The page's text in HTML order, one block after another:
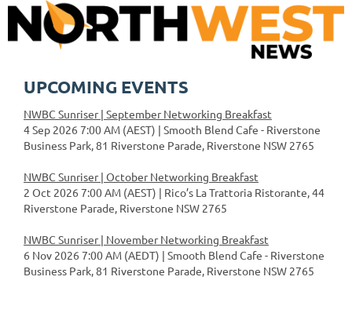
UPCOMING EVENTS
NWBC Sunriser | September Networking Breakfast
4 Sep 2026 7:00 AM (AEST)
Smooth Blend Cafe - Riverstone
Business Park, 81 Riverstone Parade, Riverstone NSW 2765
NWBC Sunriser | October Networking Breakfast
2 Oct 2026 7:00 AM (AEST)
Rico’s La Trattoria Ristorante, 44
Riverstone Parade, Riverstone NSW 2765
NWBC Sunriser | November Networking Breakfast
6 Nov 2026 7:00 AM (AEDT)
Smooth Blend Cafe - Riverstone
Business Park, 81 Riverstone Parade, Riverstone NSW 2765